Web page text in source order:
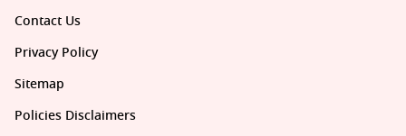
Contact Us
Privacy Policy
Sitemap
Policies Disclaimers